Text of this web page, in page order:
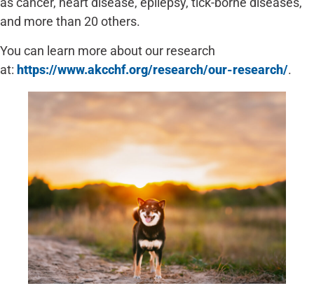
and more than 20 others.
You can learn more about our research
at: https://www.akcchf.org/research/our-research/.